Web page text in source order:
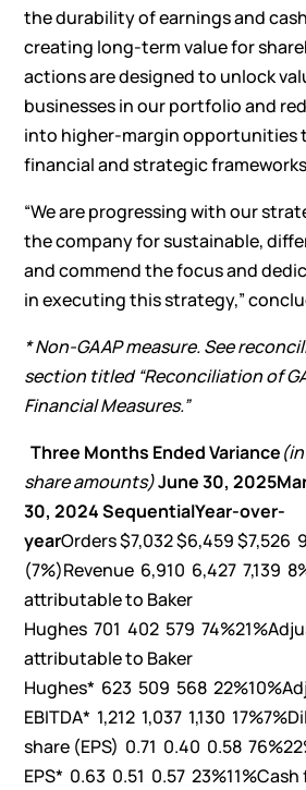
the durability of earnings and
creating long-term value for
actions are designed to unlock
businesses in our portfolio and
into higher-margin opportunities
financial and strategic
“We are progressing with our
the company for sustainable,
and commend the focus and
in executing this strategy,”
* Non-GAAP measure. See
section titled “Reconciliation of
Financial Measures.”
Three Months Ended Variance
share amounts)June 30, 2025
30, 2024 SequentialYear-over-
yearOrders $7,032 $6,459 $7,526
(7%)Revenue 6,910 6,427 7,139
attributable to Baker
Hughes 701 402 579
attributable to Baker
Hughes* 623 509 568
EBITDA* 1,212 1,037 1,130
share (EPS) 0.71 0.40 0.58
EPS* 0.63 0.51 0.57